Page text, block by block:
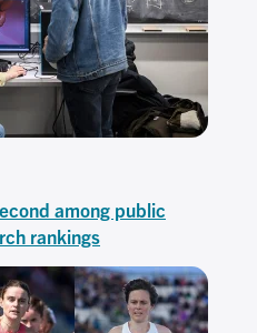
among public
rankings